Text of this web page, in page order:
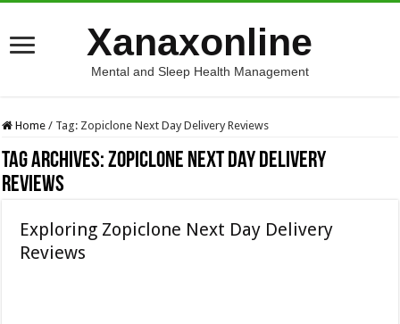
Xanaxonline
Mental and Sleep Health Management
Home / Tag: Zopiclone Next Day Delivery Reviews
Tag Archives:Zopiclone Next Day Delivery
Reviews
Exploring Zopiclone Next Day Delivery
Reviews